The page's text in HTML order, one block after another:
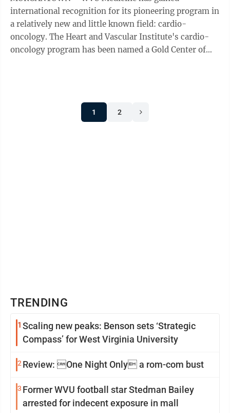
international recognition for its pioneering program in
a relatively new and little known field: cardio-
oncology. The Heart and Vascular Institute's cardio-
oncology program has been named a Gold Center of
1 2
TRENDING
1 Scaling new peaks: Benson sets ‘Strategic
Compass’ for West Virginia University
2 Review: One Night Only a rom-com bust
3 Former WVU football star Stedman Bailey
arrested for indecent exposure in mall